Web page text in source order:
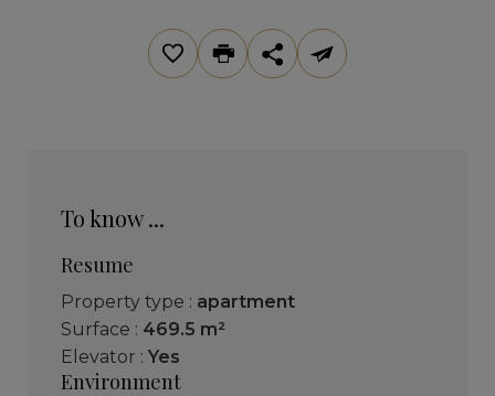
To know ...
Resume
Property type : apartment
Surface : 469.5 m²
Elevator : Yes
Environment